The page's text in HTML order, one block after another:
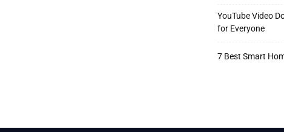
YouTube Video
for Everyone
7 Best Smart